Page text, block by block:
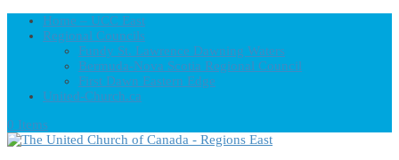
Home – UCC East
Regional Councils
Fundy St. Lawrence Dawning Waters
Bermuda-Nova Scotia Regional Council
First Dawn Eastern Edge
United-Church.ca
0 Items